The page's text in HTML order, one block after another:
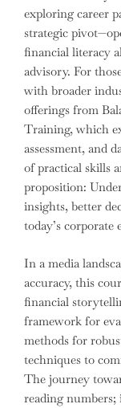
exploring career
strategic
financial literacy
advisory. For
with broader
offerings from
Training, which
assessment, and
of practical skills
proposition:
insights, better
today’s corporate
In a media
accuracy, this
financial
framework for
methods for
techniques to
The journey
reading